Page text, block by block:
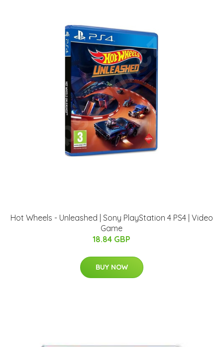
Hot Wheels - Unleashed | Sony PlayStation 4 PS4 | Video
Game
18.84 GBP
BUY NOW